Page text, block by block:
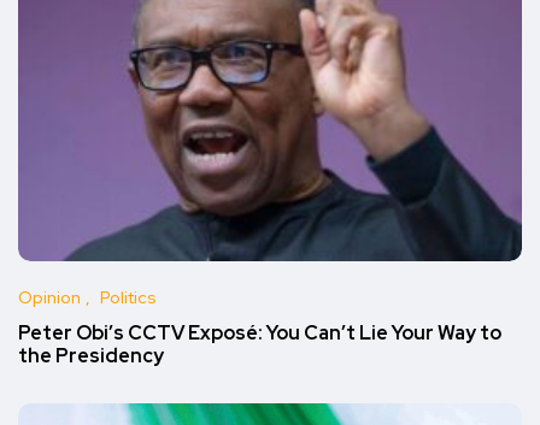
Opinion Politics
Peter Obi’s CCTV Exposé: You Can’t Lie Your Way to
the Presidency